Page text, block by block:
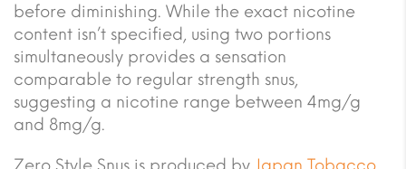
before diminishing. While the exact nicotine
content isn’t specified, using two portions
simultaneously provides a sensation
comparable to regular strength snus,
suggesting a nicotine range between 4mg/g
and 8mg/g.